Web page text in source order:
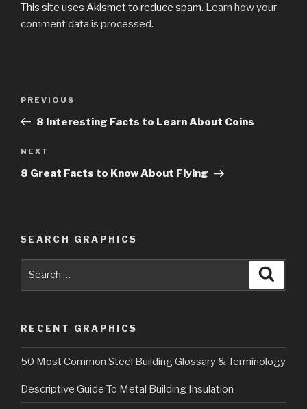
This site uses Akismet to reduce spam. Learn how your
comment data is processed.
Previous
Post
PREVIOUS
8 Interesting Facts to Learn About Coins
Next
Post
NEXT
8 Great Facts to Know About Flying
SEARCH GRAPHICS
RECENT GRAPHICS
50 Most Common Steel Building Glossary & Terminology
Descriptive Guide To Metal Building Insulation